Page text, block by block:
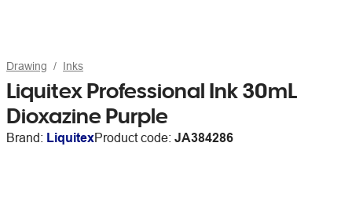
Drawing Inks
Liquitex Professional Ink 30mL
Dioxazine Purple
Brand: LiquitexProduct code: JA384286